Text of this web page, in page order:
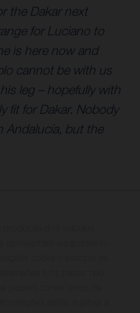
the Dakar next
for Luciano to
is here now and
cannot be with us
leg – hopefully with
fit for Dakar. Nobody
Andalucía, but the